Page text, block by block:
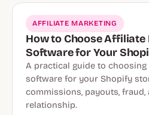
AFFILIATE MARKETING
How to Choose
Software for Your
A practical guide to
software for your Shopify
commissions, payouts,
relationship.